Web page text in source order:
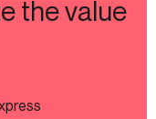
the value